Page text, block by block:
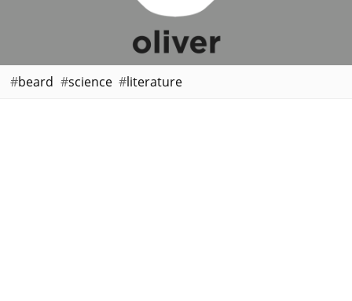
beard science literature